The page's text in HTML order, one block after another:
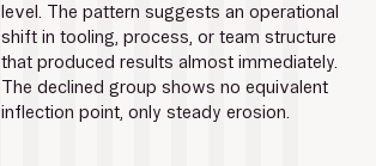
level. The pattern suggests an operational
shift in tooling, process, or team structure
that produced results almost immediately.
The declined group shows no equivalent
inflection point, only steady erosion.